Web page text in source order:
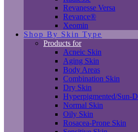
Revanesse Versa
Revance®
Xeomin
Shop By Skin Type
Products for
Acneic Skin
Aging Skin
Body Areas
Combination Skin
Dry Skin
Hyperpigmented/Sun-
Normal Skin
Oily Skin
Rosacea-Prone Skin